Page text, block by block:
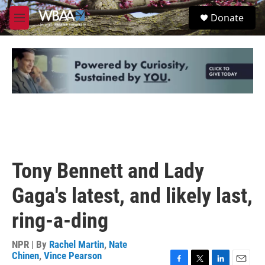
Skip to main content
M
e
u
S
e
Donate
Tony Bennett and Lady
Gaga's latest, and likely last,
ring-a-ding
NPR | By Rachel Martin, Nate
Chinen, Vince Pearson